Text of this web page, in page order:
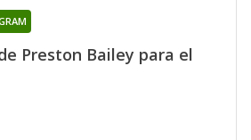
Preston Bailey para el